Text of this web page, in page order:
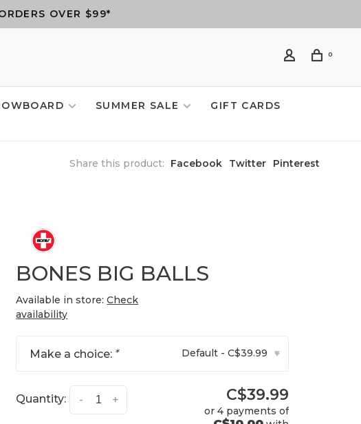
OVER $99*
0
SUMMER SALE
GIFT CARDS
Share this product: Facebook Twitter Pinterest
BONES BIG BALLS
Available in store:Check
availability
Make a choice: * Default - C$39.99 ▾
Quantity: +
- C$39.99
or 4 payments of